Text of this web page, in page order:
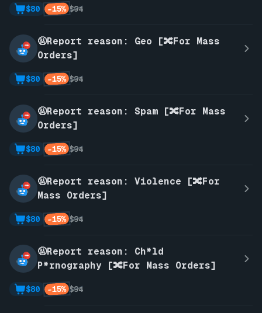
$94
-15%
$80
🤬Report reason: Geo [🔀For Mass
Orders]
$94
-15%
$80
🤬Report reason: Spam [🔀For Mass
Orders]
$94
-15%
$80
🤬Report reason: Violence [🔀For
Mass Orders]
$94
-15%
$80
🤬Report reason: Ch*ld
P*rnography [🔀For Mass Orders]
$94
-15%
$80